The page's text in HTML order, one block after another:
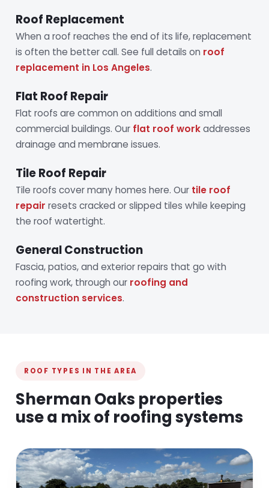
Roof Replacement
When a roof reaches the end of its life, replacement
is often the better call. See full details on roof
replacement in Los Angeles.
Flat Roof Repair
Flat roofs are common on additions and small
commercial buildings. Our flat roof workaddresses
drainage and membrane issues.
Tile Roof Repair
Tile roofs cover many homes here. Our tile roof
repair resets cracked or slipped tiles while keeping
the roof watertight.
General Construction
Fascia, patios, and exterior repairs that go with
roofing work, through our roofing and
construction services.
ROOF TYPES IN THE AREA
Sherman Oaks properties
use a mix of roofing systems